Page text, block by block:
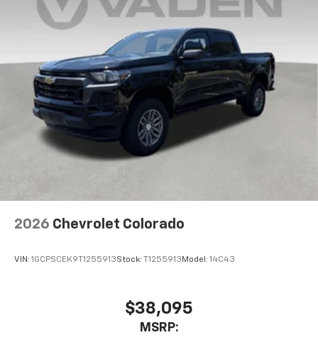
2026 Chevrolet Colorado
VIN: 1GCPSCEK9T1255913Stock: T1255913 Model: 14C43
$38,095
MSRP: